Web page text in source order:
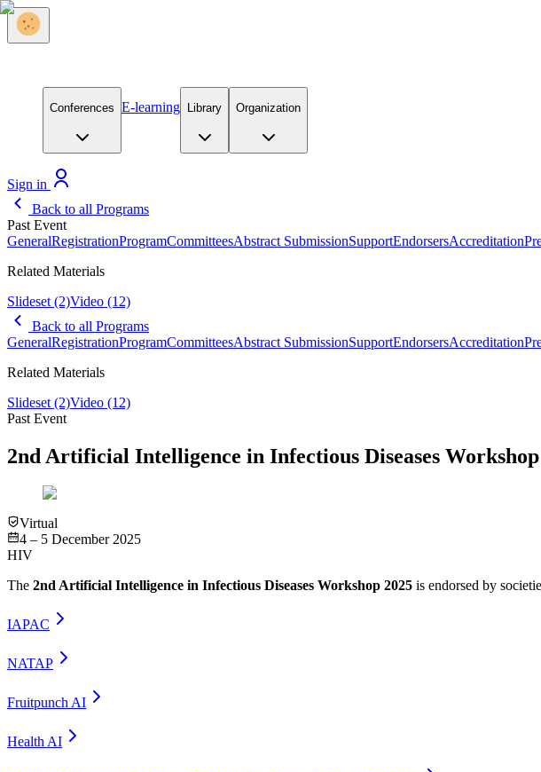
Conferences E-learning Library Organization
Sign in
Back to all Programs
Past Event
GeneralRegistrationProgramCommitteesAbstract SubmissionSupportEndorsersAccreditation
Related Materials
Slideset (2)Video (12)
Back to all Programs
GeneralRegistrationProgramCommitteesAbstract SubmissionSupportEndorsersAccreditation
Related Materials
Slideset (2)Video (12)
Past Event
2nd Artificial Intelligence in Infectious Diseases Workshop
Virtual
4 – 5 December 2025
HIV
The 2nd Artificial Intelligence in Infectious Diseases Workshop 2025 is endorsed by
IAPAC
NATAP
Fruitpunch AI
Health AI